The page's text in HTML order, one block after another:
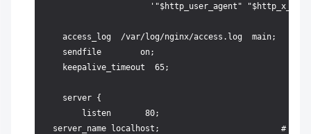
'"$http_user_agent"
    access_log  /var/log/nginx/access.log  main;
    sendfile        on;
    keepalive_timeout  65;
    server {
        listen       80;
server_name localhost;                         #